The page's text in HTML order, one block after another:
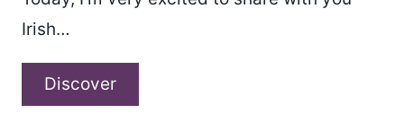
Irish…
DiscoverKaylene